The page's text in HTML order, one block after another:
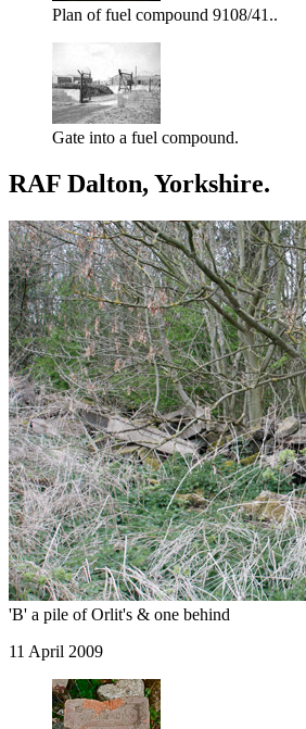
Plan of fuel compound 9108/41..
Gate into a fuel compound.
RAF Dalton, Yorkshire.
'B' a pile of Orlit's & one behind
11 April 2009